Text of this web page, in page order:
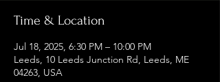
Time & Location
Jul 18, 2025, 6:30 PM – 10:00 PM
Leeds, 10 Leeds Junction Rd, Leeds, ME
04263, USA